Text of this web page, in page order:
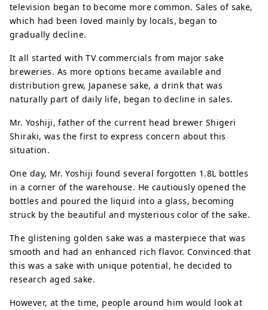
television began to become more common. Sales of sake,
which had been loved mainly by locals, began to
gradually decline.
It all started with TV commercials from major sake
breweries. As more options became available and
distribution grew, Japanese sake, a drink that was
naturally part of daily life, began to decline in sales.
Mr. Yoshiji, father of the current head brewer Shigeri
Shiraki, was the first to express concern about this
situation.
One day, Mr. Yoshiji found several forgotten 1.8L bottles
in a corner of the warehouse. He cautiously opened the
bottles and poured the liquid into a glass, becoming
struck by the beautiful and mysterious color of the sake.
The glistening golden sake was a masterpiece that was
smooth and had an enhanced rich flavor. Convinced that
this was a sake with unique potential, he decided to
research aged sake.
However, at the time, people around him would look at